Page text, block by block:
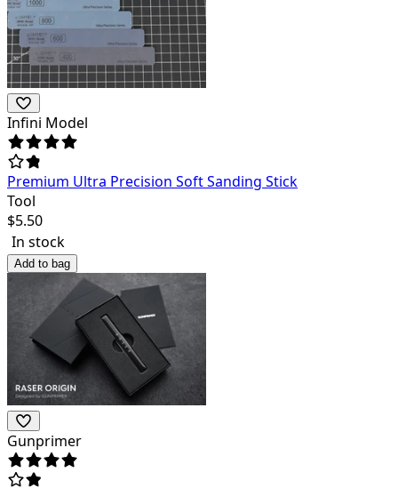
Infini Model
Premium Ultra Precision Soft Sanding Stick
Tool
$5.50
In stock
Add to bag
Gunprimer